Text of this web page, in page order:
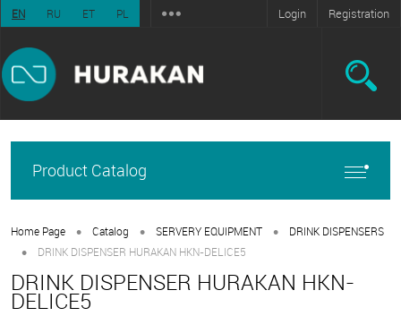
EN RU ET PL Login Registration
Product Catalog
Home Page • Catalog • SERVERY EQUIPMENT • DRINK DISPENSERS
• DRINK DISPENSER HURAKAN HKN-DELICE5
DRINK DISPENSER HURAKAN HKN-
DELICE5